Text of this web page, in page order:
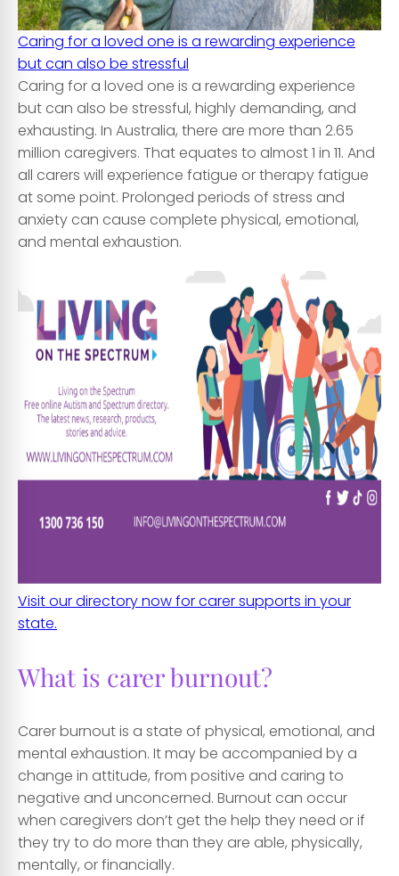
Caring for a loved one is a rewarding experience
but can also be stressful
Caring for a loved one is a rewarding experience
but can also be stressful, highly demanding, and
exhausting. In Australia, there are more than 2.65
million caregivers. That equates to almost 1 in 11. And
all carers will experience fatigue or therapy fatigue
at some point. Prolonged periods of stress and
anxiety can cause complete physical, emotional,
and mental exhaustion.
Visit our directory now for carer supports in your
state.
What is carer burnout?
Carer burnout is a state of physical, emotional, and
mental exhaustion. It may be accompanied by a
change in attitude, from positive and caring to
negative and unconcerned. Burnout can occur
when caregivers don’t get the help they need or if
they try to do more than they are able, physically,
mentally, or financially.